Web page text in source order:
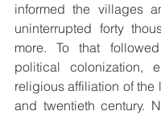
informed the villages
uninterrupted forty
more. To that
political colonization,
religious affiliation of the
and twentieth century.